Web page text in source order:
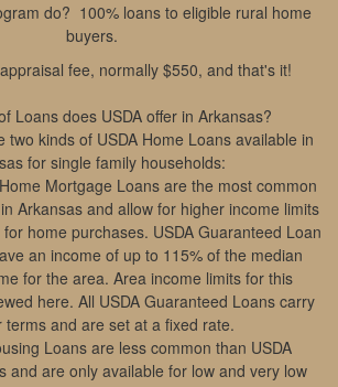
do? 100% loans to eligible rural home
buyers.
fee, normally $550, and that's it!
Loans does USDA offer in Arkansas?
two kinds of USDA Home Loans available in
for single family households:
Mortgage Loans are the most common
Arkansas and allow for higher income limits
home purchases. USDA Guaranteed Loan
an income of up to 115% of the median
for the area. Area income limits for this
here. All USDA Guaranteed Loans carry
terms and are set at a fixed rate.
Loans are less common than USDA
and are only available for low and very low